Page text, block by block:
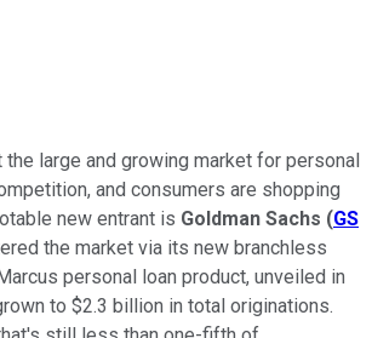
large and growing market for personal
and consumers are shopping
new entrant is Goldman Sachs (GS
the market via its new branchless
personal loan product, unveiled in
to $2.3 billion in total originations.